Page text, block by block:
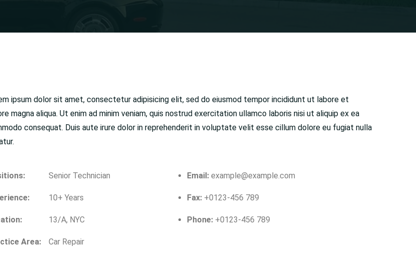
ipsum dolor sit amet, consectetur adipisicing elit, sed do eiusmod tempor incididunt ut labore et
magna aliqua. Ut enim ad minim veniam, quis nostrud exercitation ullamco laboris nisi ut aliquip ex ea
consequat. Duis aute irure dolor in reprehenderit in voluptate velit esse cillum dolore eu fugiat nulla
Senior Technician
10+ Years
13/A, NYC
Area: Car Repair
Email: example@example.com
Fax: +0123-456 789
Phone: +0123-456 789